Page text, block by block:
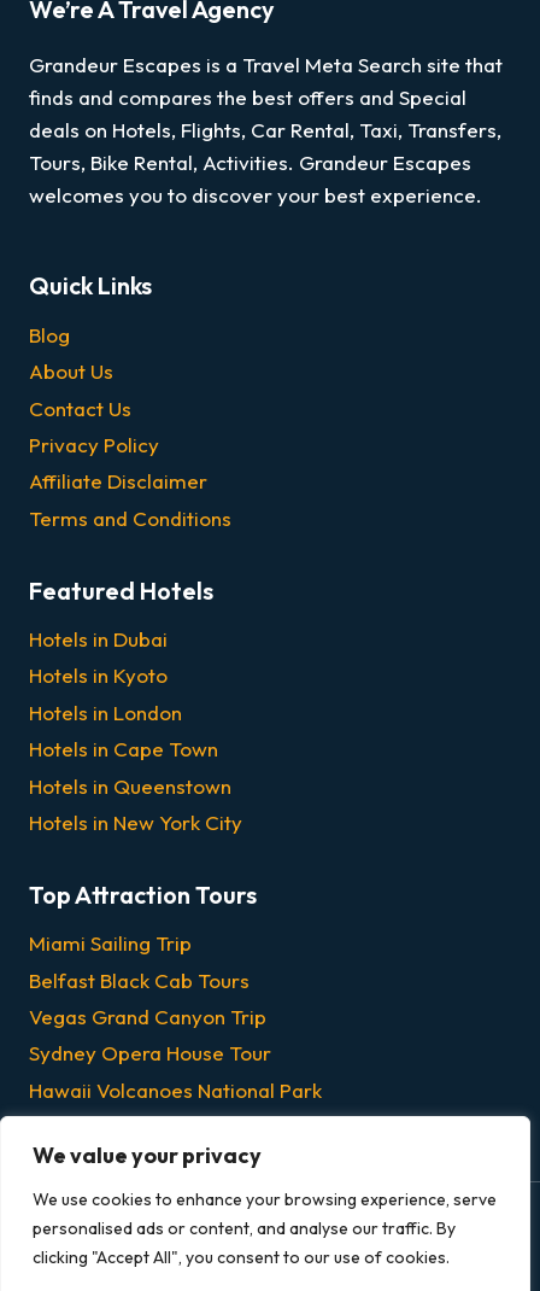
We value your privacy
We use cookies to enhance your browsing experience, serve
personalised ads or content, and analyse our traffic. By
clicking "Accept All", you consent to our use of cookies.
We’re A Travel Agency
Grandeur Escapes is a Travel Meta Search site that
finds and compares the best offers and Special
deals on Hotels, Flights, Car Rental, Taxi, Transfers,
Tours, Bike Rental, Activities. Grandeur Escapes
welcomes you to discover your best experience.
Quick Links
Blog
About Us
Contact Us
Privacy Policy
Affiliate Disclaimer
Terms and Conditions
Featured Hotels
Hotels in Dubai
Hotels in Kyoto
Hotels in London
Hotels in Cape Town
Hotels in Queenstown
Hotels in New York City
Top Attraction Tours
Miami Sailing Trip
Belfast Black Cab Tours
Vegas Grand Canyon Trip
Sydney Opera House Tour
Hawaii Volcanoes National Park
© 2026 Grandeur Escapes - All rights reserved.